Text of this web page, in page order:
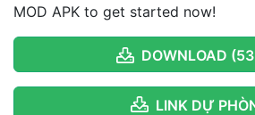
MOD APK to get started now!
DOWNLOAD
LINK DỰ